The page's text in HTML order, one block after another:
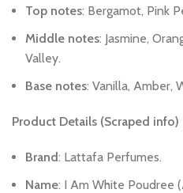
Top notes: Bergamot, Pink
Middle notes: Jasmine,
Valley.
Base notes: Vanilla, Amber,
Product Details (Scraped info)
Brand: Lattafa Perfumes.
Name: I Am White Poudree